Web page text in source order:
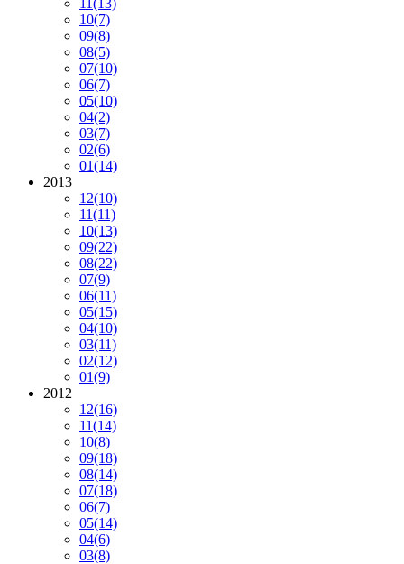
11(13)
10(7)
09(8)
08(5)
07(10)
06(7)
05(10)
04(2)
03(7)
02(6)
01(14)
2013
12(10)
11(11)
10(13)
09(22)
08(22)
07(9)
06(11)
05(15)
04(10)
03(11)
02(12)
01(9)
2012
12(16)
11(14)
10(8)
09(18)
08(14)
07(18)
06(7)
05(14)
04(6)
03(8)